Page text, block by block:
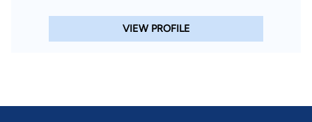
VIEW PROFILE